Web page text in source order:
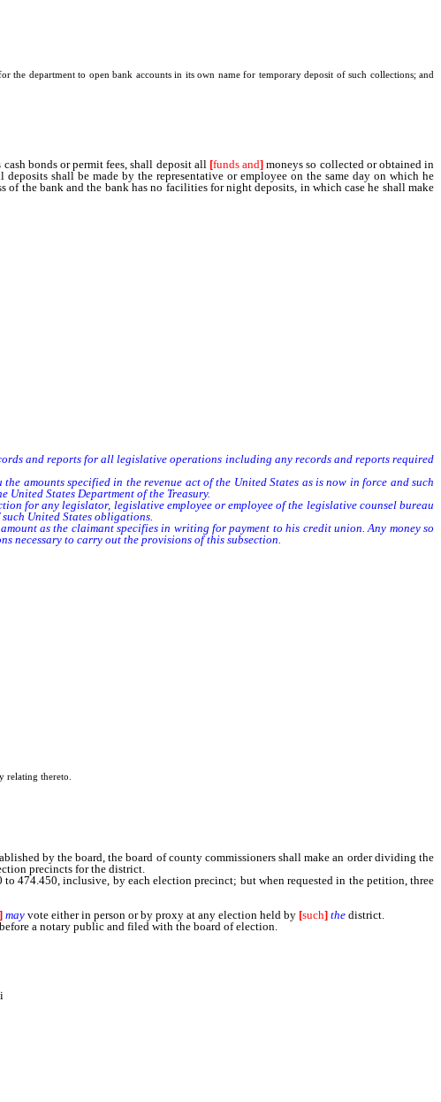
the department to open bank accounts in its own name for temporary deposit of such collections; and
bonds or permit fees, shall deposit all [funds and] moneys so collected or obtained in
deposits shall be made by the representative or employee on the same day on which he
of the bank and the bank has no facilities for night deposits, in which case he shall make
and reports for all legislative operations including any records and reports required
specified in the revenue act of the United States as is now in force and such
United States Department of the Treasury.
for any legislator, legislative employee or employee of the legislative counsel bureau
United States obligations.
as the claimant specifies in writing for payment to his credit union. Any money so
to carry out the provisions of this subsection.
thereto.
by the board, the board of county commissioners shall make an order dividing the
precincts for the district.
474.450, inclusive, by each election precinct; but when requested in the petition, three
] may vote either in person or by proxy at any election held by [such] the district.
a notary public and filed with the board of election.